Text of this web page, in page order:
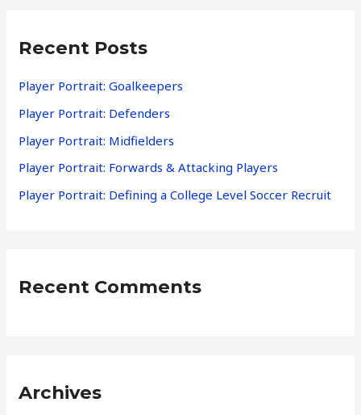
c
f
o
r
:
Recent Posts
Player Portrait: Goalkeepers
Player Portrait: Defenders
Player Portrait: Midfielders
Player Portrait: Forwards & Attacking Players
Player Portrait: Defining a College Level Soccer Recruit
Recent Comments
Archives